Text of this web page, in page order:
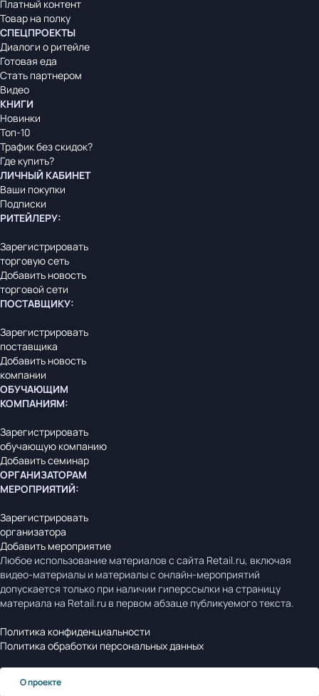
Платный контент
Товар на полку
СПЕЦПРОЕКТЫ
Диалоги о ритейле
Готовая еда
Стать партнером
Видео
КНИГИ
Новинки
Топ-10
Трафик без скидок?
Где купить?
ЛИЧНЫЙ КАБИНЕТ
Ваши покупки
Подписки
РИТЕЙЛЕРУ:
Зарегистрировать
торговую сеть
Добавить новость
торговой сети
ПОСТАВЩИКУ:
Зарегистрировать
поставщика
Добавить новость
компании
ОБУЧАЮЩИМ
КОМПАНИЯМ:
Зарегистрировать
обучающую компанию
Добавить семинар
ОРГАНИЗАТОРАМ
МЕРОПРИЯТИЙ:
Зарегистрировать
организатора
Добавить мероприятие
Любое использование материалов с сайта Retail.ru, включая
видео-материалы и материалы с онлайн-мероприятий
допускается только при наличии гиперссылки на страницу
материала на Retail.ru в первом абзаце публикуемого текста.
Политика конфиденциальности
Политика обработки персональных данных
О проекте